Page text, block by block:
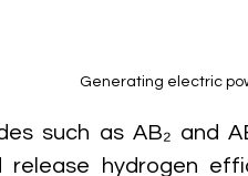
Generating electric
such as AB₂ and
release hydrogen